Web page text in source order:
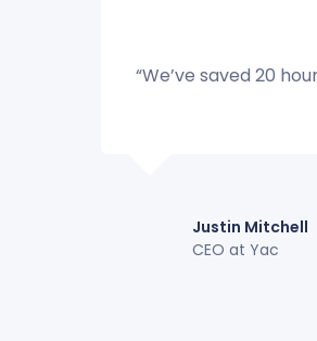
“We’ve saved 20
Justin Mitchell
CEO at Yac